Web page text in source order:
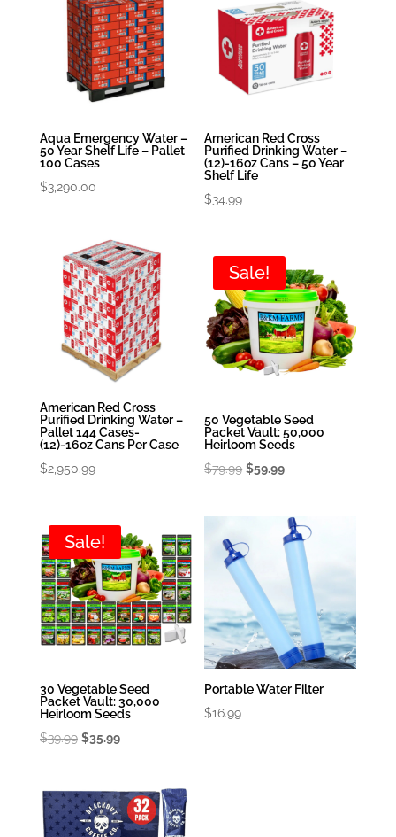
Aqua Emergency Water –
50 Year Shelf Life – Pallet
100 Cases
$3,290.00
American Red Cross
Purified Drinking Water –
(12)-16oz Cans – 50 Year
Shelf Life
$34.99
American Red Cross
Purified Drinking Water –
Pallet 144 Cases-
(12)-16oz Cans Per Case
$2,950.99
Sale!
50 Vegetable Seed
Packet Vault: 50,000
Heirloom Seeds
$79.99 Original
$79.99.
$59.99Current
is:
$59.99.
Sale!
30 Vegetable Seed
Packet Vault: 30,000
Heirloom Seeds
$39.99 Original
$39.99.
$35.99Current
$35.99.
Portable Water Filter
$16.99